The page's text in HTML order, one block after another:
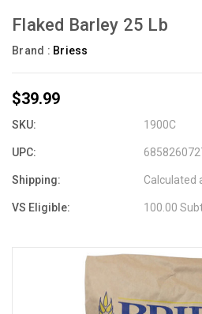
Flaked Barley 25 Lb
Brand : Briess
$39.99
SKU: 1900C
UPC:
Shipping: Calculated
VS Eligible: 100.00